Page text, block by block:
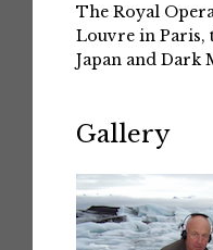
The Royal
Louvre in Paris,
Japan and Dark
Gallery